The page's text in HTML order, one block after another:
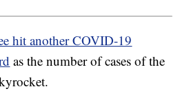
hit another COVID-19
as the number of cases of the